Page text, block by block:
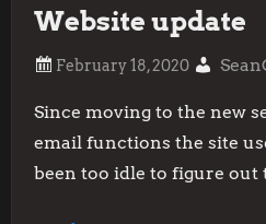
Website update
Since moving to the new
email functions the site
been too idle to figure out